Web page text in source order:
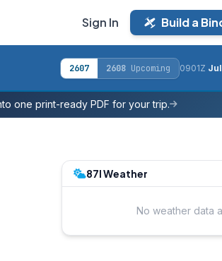
Sign In Build a
2607 2608 Upcoming 0901Z
one print-ready PDF for your trip.
87I Weather
No weather data